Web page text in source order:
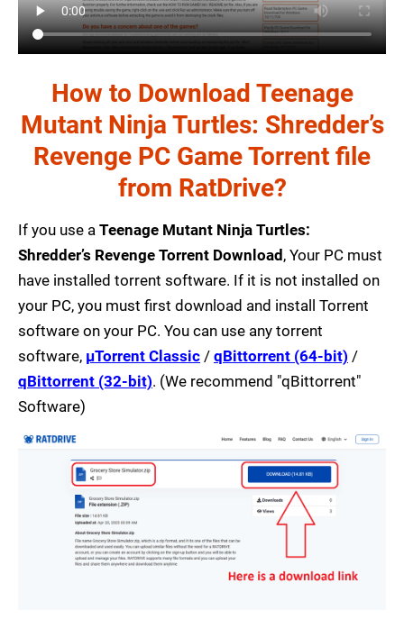
How to Download Teenage
Mutant Ninja Turtles: Shredder’s
Revenge PC Game Torrent file
from RatDrive?
If you use a Teenage Mutant Ninja Turtles:
Shredder’s Revenge Torrent Download, Your PC must
have installed torrent software. If it is not installed on
your PC, you must first download and install Torrent
software on your PC. You can use any torrent
software, µTorrent Classic / qBittorrent (64-bit) /
qBittorrent (32-bit). (We recommend "qBittorrent"
Software)